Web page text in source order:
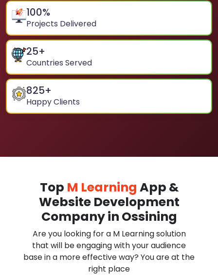
100%
Projects Delivered
25+
Countries Served
825+
Happy Clients
Top M Learning App &
Website Development
Company in Ossining
Are you looking for a M Learning solution
that will be engaging with your audience
base in a more effective way? You are at the
right place